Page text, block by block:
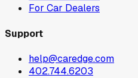
For Car Dealers
Support
help@caredge.com
402.744.6203